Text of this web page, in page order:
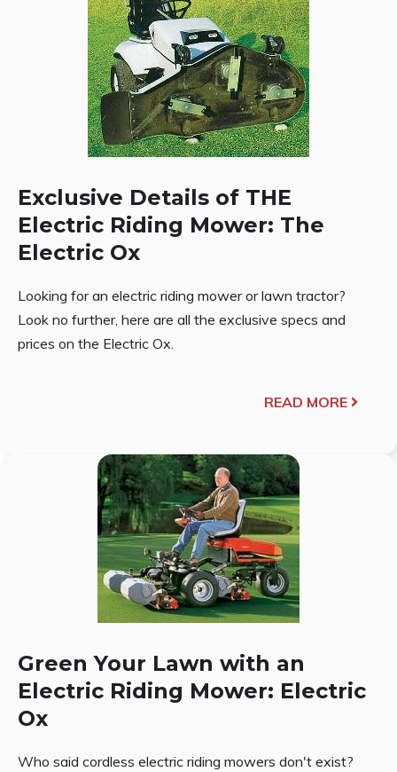
Exclusive Details of THE
Electric Riding Mower: The
Electric Ox
Looking for an electric riding mower or lawn tractor?
Look no further, here are all the exclusive specs and
prices on the Electric Ox.
READ MORE
Green Your Lawn with an
Electric Riding Mower: Electric
Ox
Who said cordless electric riding mowers don't exist?